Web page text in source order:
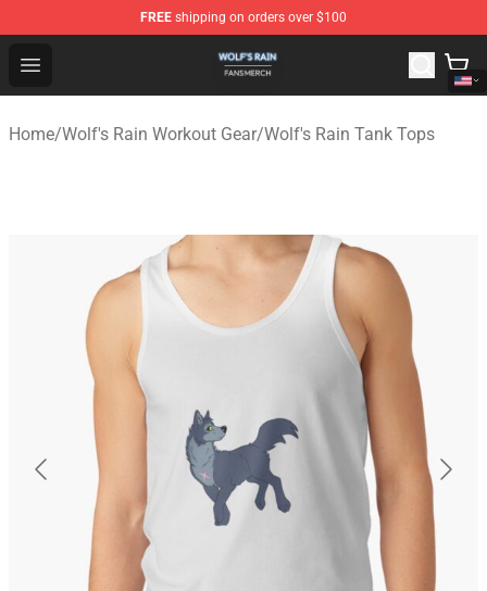
FREE shipping on orders over $100
Open menu
Wolf's Rain Shop - Official Wolf's Rain Merchandise Store
Home/Wolf's Rain Workout Gear/Wolf's Rain Tank Tops